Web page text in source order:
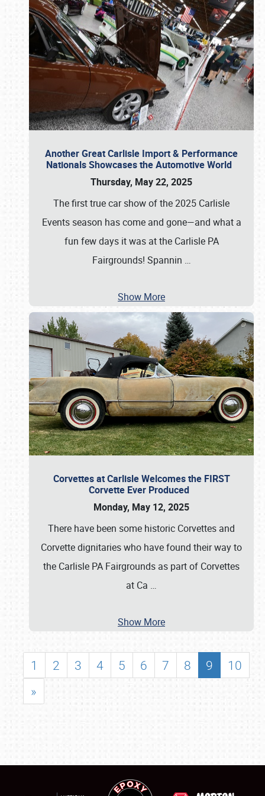
Another Great Carlisle Import & Performance
Nationals Showcases the Automotive World
Thursday, May 22, 2025
The first true car show of the 2025 Carlisle
Events season has come and gone—and what a
fun few days it was at the Carlisle PA
Fairgrounds! Spannin …
Show More
Corvettes at Carlisle Welcomes the FIRST
Corvette Ever Produced
Monday, May 12, 2025
There have been some historic Corvettes and
Corvette dignitaries who have found their way to
the Carlisle PA Fairgrounds as part of Corvettes
at Ca …
Show More
1 2 3 4 5 6 7 8 9
10
»